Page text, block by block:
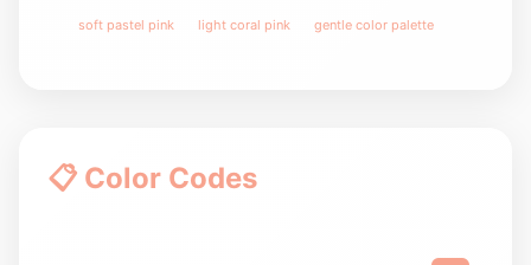
soft pastel pink light coral pink gentle color palette
📋 Color Codes